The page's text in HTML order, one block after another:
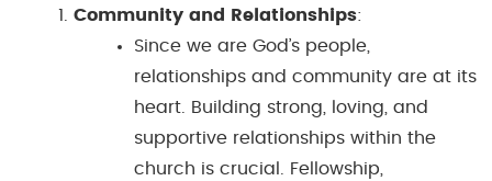
Community and Relationships:
Since we are God’s people,
relationships and community are at its
heart. Building strong, loving, and
supportive relationships within the
church is crucial. Fellowship,